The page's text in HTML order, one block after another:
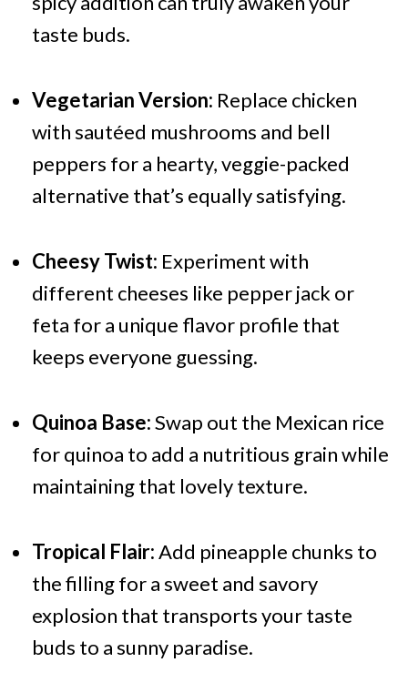
taste buds.
Vegetarian Version: Replace chicken
with sautéed mushrooms and bell
peppers for a hearty, veggie-packed
alternative that’s equally satisfying.
Cheesy Twist: Experiment with
different cheeses like pepper jack or
feta for a unique flavor profile that
keeps everyone guessing.
Quinoa Base:Swap out the Mexican rice
for quinoa to add a nutritious grain while
maintaining that lovely texture.
Tropical Flair:Add pineapple chunks to
the filling for a sweet and savory
explosion that transports your taste
buds to a sunny paradise.